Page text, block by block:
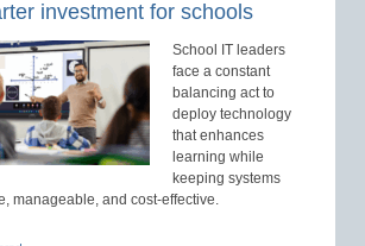
investment for schools
School IT leaders
face a constant
balancing act to
deploy technology
that enhances
learning while
keeping systems
manageable, and cost-effective.